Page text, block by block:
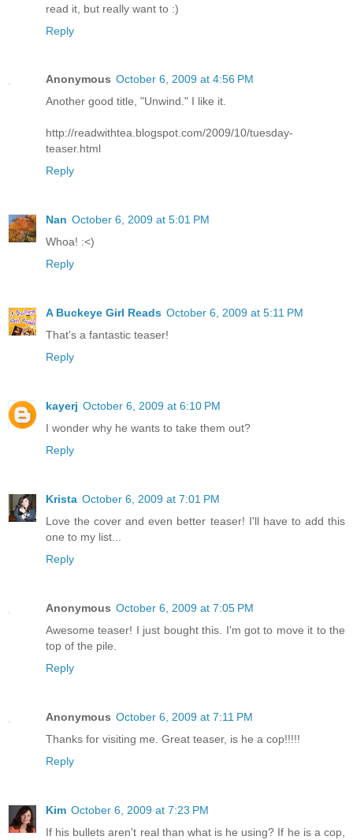
read it, but really want to :)
Reply
Anonymous October 6, 2009 at 4:56 PM
Another good title, "Unwind." I like it.
http://readwithtea.blogspot.com/2009/10/tuesday-
teaser.html
Reply
Nan October 6, 2009 at 5:01 PM
Whoa! :<)
Reply
A Buckeye Girl Reads October 6, 2009 at 5:11 PM
That's a fantastic teaser!
Reply
kayerj October 6, 2009 at 6:10 PM
I wonder why he wants to take them out?
Reply
Krista October 6, 2009 at 7:01 PM
Love the cover and even better teaser! I'll have to add this
one to my list...
Reply
Anonymous October 6, 2009 at 7:05 PM
Awesome teaser! I just bought this. I'm got to move it to the
top of the pile.
Reply
Anonymous October 6, 2009 at 7:11 PM
Thanks for visiting me. Great teaser, is he a cop!!!!!
Reply
Kim October 6, 2009 at 7:23 PM
If his bullets aren't real than what is he using? If he is a cop,